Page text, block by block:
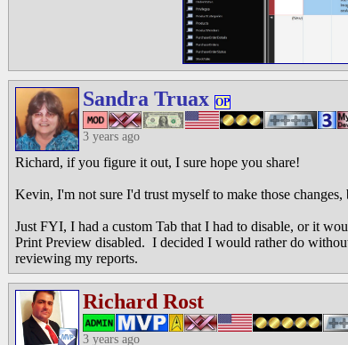
Sandra Truax OP
3 years ago
Richard, if you figure it out, I sure hope you share!
Kevin, I'm not sure I'd trust myself to make those changes,
Just FYI, I had a custom Tab that I had to disable, or it
Print Preview disabled. I decided I would rather do
reviewing my reports.
Richard Rost
3 years ago